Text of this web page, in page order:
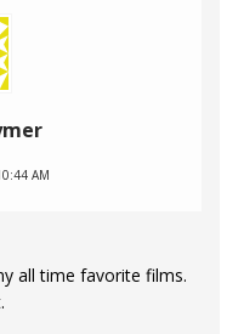
AM
all time favorite films.